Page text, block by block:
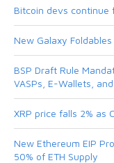
Bitcoin devs continue
New Galaxy
BSP Draft Rule
VASPs, E-Wallets,
XRP price falls 2% as
New Ethereum EIP
50% of ETH Supply